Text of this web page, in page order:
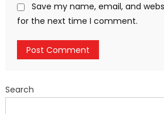
Save my name, email, and
for the next time I comment.
Search